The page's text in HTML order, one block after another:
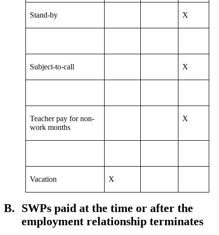
Stand-by X
Subject-to-call X
Teacher pay for non-
work months
X
Vacation X
B.
SWPs paid at the time or after the
employment relationship terminates